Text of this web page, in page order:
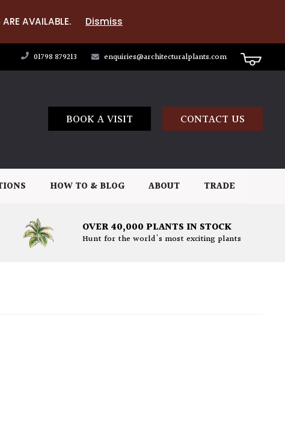
AVAILABLE. Dismiss
01798 879213 enquiries@architecturalplants.com
BOOK A VISIT CONTACT US
HOW TO & BLOG ABOUT TRADE
OVER 40,000 PLANTS IN STOCK
Hunt for the world's most exciting plants